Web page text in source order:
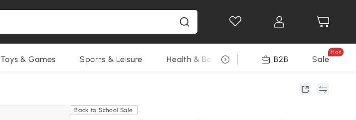
Toys & Games Sports & Leisure Health & Beauty DIY Tools Seasonal
B2B Sale
Hot
Back to School Sale